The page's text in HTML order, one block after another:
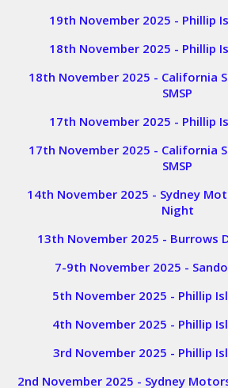
19th November 2025 - Phillip
18th November 2025 - Phillip
18th November 2025 - California
SMSP
17th November 2025 - Phillip
17th November 2025 - California
SMSP
14th November 2025 - Sydney
Night
13th November 2025 - Burrows
7-9th November 2025 -
5th November 2025 - Phillip
4th November 2025 - Phillip
3rd November 2025 - Phillip
2nd November 2025 - Sydney